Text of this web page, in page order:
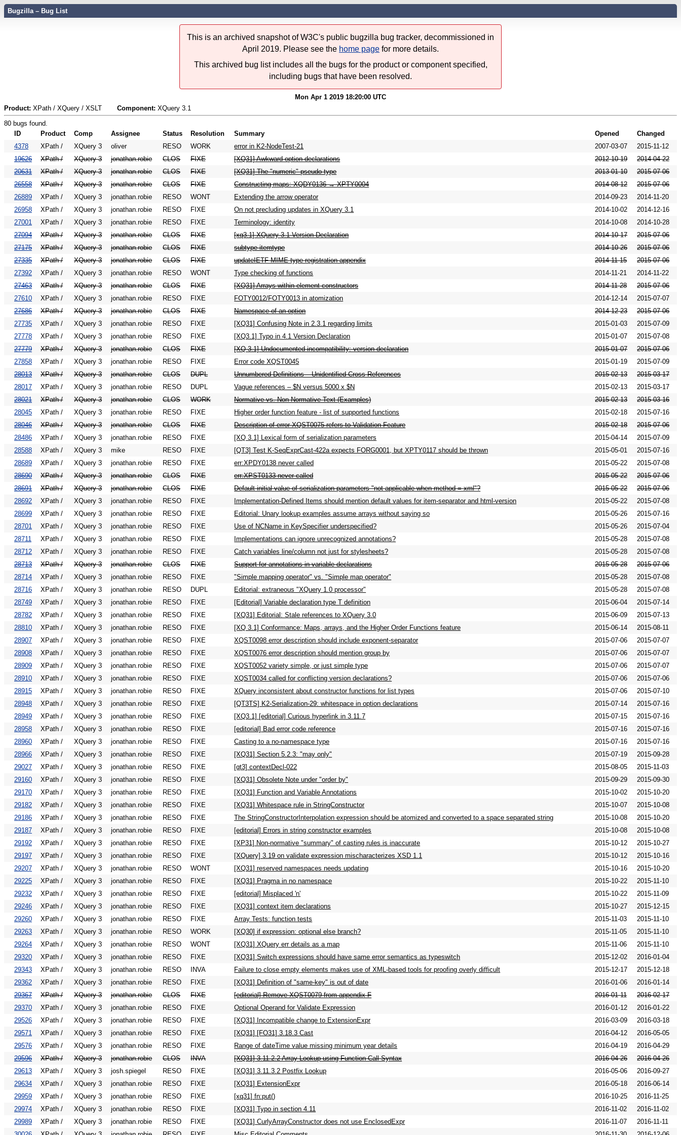
Bugzilla – Bug List
This is an archived snapshot of W3C's public bugzilla bug tracker, decommissioned in
April 2019. Please see the home page for more details.
This archived bug list includes all the bugs for the product or component specified,
including bugs that have been resolved.
Mon Apr 1 2019 18:20:00 UTC
Product: XPath / XQuery / XSLT Component: XQuery 3.1
80 bugs found.
ID
Product Comp Assignee Status Resolution Summary Opened
Changed
4378
XPath / XQuery 3 oliver RESO WORK error in K2-NodeTest-21 2007-03-07
2015-11-12
19626
XPath / XQuery 3 jonathan.robie CLOS FIXE [XQ31] Awkward option declarations 2012-10-19
2014-04-22
20631
XPath / XQuery 3 jonathan.robie CLOS FIXE [XQ31] The "numeric" pseudo-type 2013-01-10
2015-07-06
26558
XPath / XQuery 3 jonathan.robie CLOS FIXE Constructing maps: XQDY0136 → XPTY0004 2014-08-12
2015-07-06
26889
XPath / XQuery 3 jonathan.robie RESO WONT Extending the arrow operator 2014-09-23
2014-11-20
26958
XPath / XQuery 3 jonathan.robie RESO FIXE On not precluding updates in XQuery 3.1 2014-10-02
2014-12-16
27001
XPath / XQuery 3 jonathan.robie RESO FIXE Terminology: identity 2014-10-08
2014-10-28
27094
XPath / XQuery 3 jonathan.robie CLOS FIXE [xq3.1] XQuery 3.1 Version Declaration 2014-10-17
2015-07-06
27175
XPath / XQuery 3 jonathan.robie CLOS FIXE subtype-itemtype 2014-10-26
2015-07-06
27335
XPath / XQuery 3 jonathan.robie CLOS FIXE updateIETF MIME type registration appendix 2014-11-15
2015-07-06
27392
XPath / XQuery 3 jonathan.robie RESO WONT Type checking of functions 2014-11-21
2014-11-22
27463
XPath / XQuery 3 jonathan.robie CLOS FIXE [XQ31] Arrays within element constructors 2014-11-28
2015-07-06
27610
XPath / XQuery 3 jonathan.robie RESO FIXE FOTY0012/FOTY0013 in atomization 2014-12-14
2015-07-07
27686
XPath / XQuery 3 jonathan.robie CLOS FIXE Namespace of an option 2014-12-23
2015-07-06
27735
XPath / XQuery 3 jonathan.robie RESO FIXE [XQ31] Confusing Note in 2.3.1 regarding limits 2015-01-03
2015-07-09
27778
XPath / XQuery 3 jonathan.robie RESO FIXE [XQ3.1] Typo in 4.1 Version Declaration 2015-01-07
2015-07-08
27779
XPath / XQuery 3 jonathan.robie CLOS FIXE [XQ 3.1] Undocumented incompatibility: version declaration 2015-01-07
2015-07-06
27858
XPath / XQuery 3 jonathan.robie RESO FIXE Error code XQST0045 2015-01-19
2015-07-09
28013
XPath / XQuery 3 jonathan.robie CLOS DUPL Unnumbered Definitions – Unidentified Cross-References 2015-02-13
2015-03-17
28017
XPath / XQuery 3 jonathan.robie RESO DUPL Vague references – $N versus 5000 x $N 2015-02-13
2015-03-17
28021
XPath / XQuery 3 jonathan.robie CLOS WORK Normative vs. Non-Normative Text (Examples) 2015-02-13
2015-03-16
28045
XPath / XQuery 3 jonathan.robie RESO FIXE Higher order function feature - list of supported functions 2015-02-18
2015-07-16
28046
XPath / XQuery 3 jonathan.robie CLOS FIXE Description of error XQST0075 refers to Validation Feature 2015-02-18
2015-07-06
28486
XPath / XQuery 3 jonathan.robie RESO FIXE [XQ 3.1] Lexical form of serialization parameters 2015-04-14
2015-07-09
28588
XPath / XQuery 3 mike RESO FIXE [QT3] Test K-SeqExprCast-422a expects FORG0001, but XPTY0117 should be thrown 2015-05-01
2015-07-16
28689
XPath / XQuery 3 jonathan.robie RESO FIXE err:XPDY0138 never called 2015-05-22
2015-07-08
28690
XPath / XQuery 3 jonathan.robie CLOS FIXE err:XPST0133 never called 2015-05-22
2015-07-06
28691
XPath / XQuery 3 jonathan.robie CLOS FIXE Default initial value of serialization parameters "not applicable when method = xml"? 2015-05-22
2015-07-06
28692
XPath / XQuery 3 jonathan.robie RESO FIXE Implementation-Defined Items should mention default values for item-separator and html-version 2015-05-22
2015-07-08
28699
XPath / XQuery 3 jonathan.robie RESO FIXE Editorial: Unary lookup examples assume arrays without saying so 2015-05-26
2015-07-16
28701
XPath / XQuery 3 jonathan.robie RESO FIXE Use of NCName in KeySpecifier underspecified? 2015-05-26
2015-07-04
28711
XPath / XQuery 3 jonathan.robie RESO FIXE Implementations can ignore unrecognized annotations? 2015-05-28
2015-07-08
28712
XPath / XQuery 3 jonathan.robie RESO FIXE Catch variables line/column not just for stylesheets? 2015-05-28
2015-07-08
28713
XPath / XQuery 3 jonathan.robie CLOS FIXE Support for annotations in variable declarations 2015-05-28
2015-07-06
28714
XPath / XQuery 3 jonathan.robie RESO FIXE "Simple mapping operator" vs. "Simple map operator" 2015-05-28
2015-07-08
28716
XPath / XQuery 3 jonathan.robie RESO DUPL Editorial: extraneous "XQuery 1.0 processor" 2015-05-28
2015-07-08
28749
XPath / XQuery 3 jonathan.robie RESO FIXE [Editorial] Variable declaration type T definition 2015-06-04
2015-07-14
28782
XPath / XQuery 3 jonathan.robie RESO FIXE [XQ31] Editorial: Stale references to XQuery 3.0 2015-06-09
2015-07-13
28810
XPath / XQuery 3 jonathan.robie RESO FIXE [XQ 3.1] Conformance: Maps, arrays, and the Higher Order Functions feature 2015-06-14
2015-08-11
28907
XPath / XQuery 3 jonathan.robie RESO FIXE XQST0098 error description should include exponent-separator 2015-07-06
2015-07-07
28908
XPath / XQuery 3 jonathan.robie RESO FIXE XQST0076 error description should mention group by 2015-07-06
2015-07-07
28909
XPath / XQuery 3 jonathan.robie RESO FIXE XQST0052 variety simple, or just simple type 2015-07-06
2015-07-07
28910
XPath / XQuery 3 jonathan.robie RESO FIXE XQST0034 called for conflicting version declarations? 2015-07-06
2015-07-06
28915
XPath / XQuery 3 jonathan.robie RESO FIXE XQuery inconsistent about constructor functions for list types 2015-07-06
2015-07-10
28948
XPath / XQuery 3 jonathan.robie RESO FIXE [QT3TS] K2-Serialization-29: whitespace in option declarations 2015-07-14
2015-07-16
28949
XPath / XQuery 3 jonathan.robie RESO FIXE [XQ3.1] [editorial] Curious hyperlink in 3.11.7 2015-07-15
2015-07-16
28958
XPath / XQuery 3 jonathan.robie RESO FIXE [editorial] Bad error code reference 2015-07-16
2015-07-16
28960
XPath / XQuery 3 jonathan.robie RESO FIXE Casting to a no-namespace type 2015-07-16
2015-07-16
28966
XPath / XQuery 3 jonathan.robie RESO FIXE [XQ31] Section 5.2.3: "may only" 2015-07-19
2015-09-28
29027
XPath / XQuery 3 jonathan.robie RESO FIXE [qt3] contextDecl-022 2015-08-05
2015-11-03
29160
XPath / XQuery 3 jonathan.robie RESO FIXE [XQ31] Obsolete Note under "order by" 2015-09-29
2015-09-30
29170
XPath / XQuery 3 jonathan.robie RESO FIXE [XQ31] Function and Variable Annotations 2015-10-02
2015-10-20
29182
XPath / XQuery 3 jonathan.robie RESO FIXE [XQ31] Whitespace rule in StringConstructor 2015-10-07
2015-10-08
29186
XPath / XQuery 3 jonathan.robie RESO FIXE The StringConstructorInterpolation expression should be atomized and converted to a space separated string 2015-10-08
2015-10-20
29187
XPath / XQuery 3 jonathan.robie RESO FIXE [editorial] Errors in string constructor examples 2015-10-08
2015-10-08
29192
XPath / XQuery 3 jonathan.robie RESO FIXE [XP31] Non-normative "summary" of casting rules is inaccurate 2015-10-12
2015-10-27
29197
XPath / XQuery 3 jonathan.robie RESO FIXE [XQuery] 3.19 on validate expression mischaracterizes XSD 1.1 2015-10-12
2015-10-16
29207
XPath / XQuery 3 jonathan.robie RESO WONT [XQ31] reserved namespaces needs updating 2015-10-16
2015-10-20
29225
XPath / XQuery 3 jonathan.robie RESO FIXE [XQ31] Pragma in no namespace 2015-10-22
2015-11-10
29232
XPath / XQuery 3 jonathan.robie RESO FIXE [editorial] Misplaced 'n' 2015-10-22
2015-11-09
29246
XPath / XQuery 3 jonathan.robie RESO FIXE [XQ31] context item declarations 2015-10-27
2015-12-15
29260
XPath / XQuery 3 jonathan.robie RESO FIXE Array Tests: function tests 2015-11-03
2015-11-10
29263
XPath / XQuery 3 jonathan.robie RESO WORK [XQ30] if expression: optional else branch? 2015-11-05
2015-11-10
29264
XPath / XQuery 3 jonathan.robie RESO WONT [XQ31] XQuery err details as a map 2015-11-06
2015-11-10
29320
XPath / XQuery 3 jonathan.robie RESO FIXE [XQ31] Switch expressions should have same error semantics as typeswitch 2015-12-02
2016-01-04
29343
XPath / XQuery 3 jonathan.robie RESO INVA Failure to close empty elements makes use of XML-based tools for proofing overly difficult 2015-12-17
2015-12-18
29362
XPath / XQuery 3 jonathan.robie RESO FIXE [XQ31] Definition of "same-key" is out of date 2016-01-06
2016-01-14
29367
XPath / XQuery 3 jonathan.robie CLOS FIXE [editorial] Remove XQST0079 from appendix F 2016-01-11
2016-02-17
29370
XPath / XQuery 3 jonathan.robie RESO FIXE Optional Operand for Validate Expression 2016-01-12
2016-01-22
29526
XPath / XQuery 3 jonathan.robie RESO FIXE [XQ31] Incompatible change to ExtensionExpr 2016-03-09
2016-03-18
29571
XPath / XQuery 3 jonathan.robie RESO FIXE [XQ31] [FO31] 3.18.3 Cast 2016-04-12
2016-05-05
29576
XPath / XQuery 3 jonathan.robie RESO FIXE Range of dateTime value missing minimum year details 2016-04-19
2016-04-29
29596
XPath / XQuery 3 jonathan.robie CLOS INVA [XQ31] 3.11.2.2 Array Lookup using Function Call Syntax 2016-04-26
2016-04-26
29613
XPath / XQuery 3 josh.spiegel RESO FIXE [XQ31] 3.11.3.2 Postfix Lookup 2016-05-06
2016-09-27
29634
XPath / XQuery 3 jonathan.robie RESO FIXE [XQ31] ExtensionExpr 2016-05-18
2016-06-14
29959
XPath / XQuery 3 jonathan.robie RESO FIXE [xq31] fn:put() 2016-10-25
2016-11-25
29974
XPath / XQuery 3 jonathan.robie RESO FIXE [XQ31] Typo in section 4.11 2016-11-02
2016-11-02
29989
XPath / XQuery 3 jonathan.robie RESO FIXE [XQ31] CurlyArrayConstructor does not use EnclosedExpr 2016-11-07
2016-11-11